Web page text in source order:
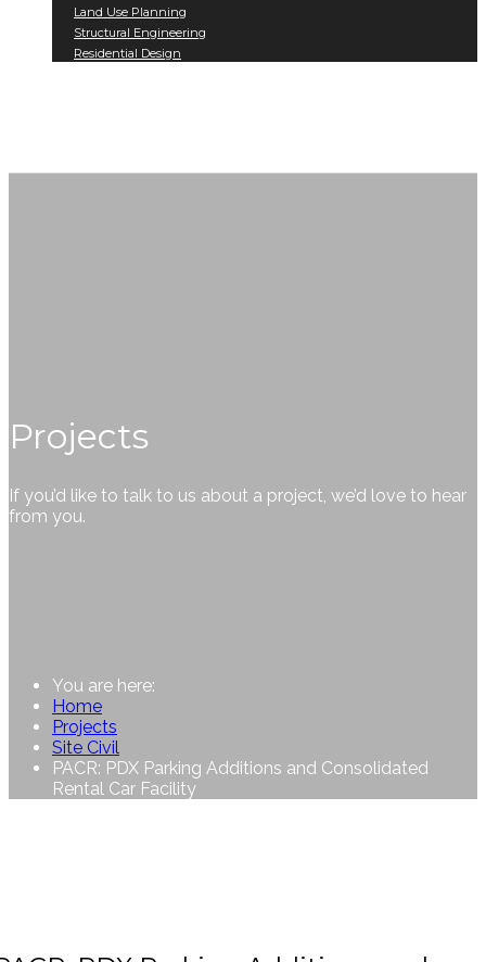
Land Use Planning
Structural Engineering
Residential Design
Projects
If you’d like to talk to us about a project, we’d love to hear
from you.
You are here:
Home
Projects
Site Civil
PACR: PDX Parking Additions and Consolidated
Rental Car Facility